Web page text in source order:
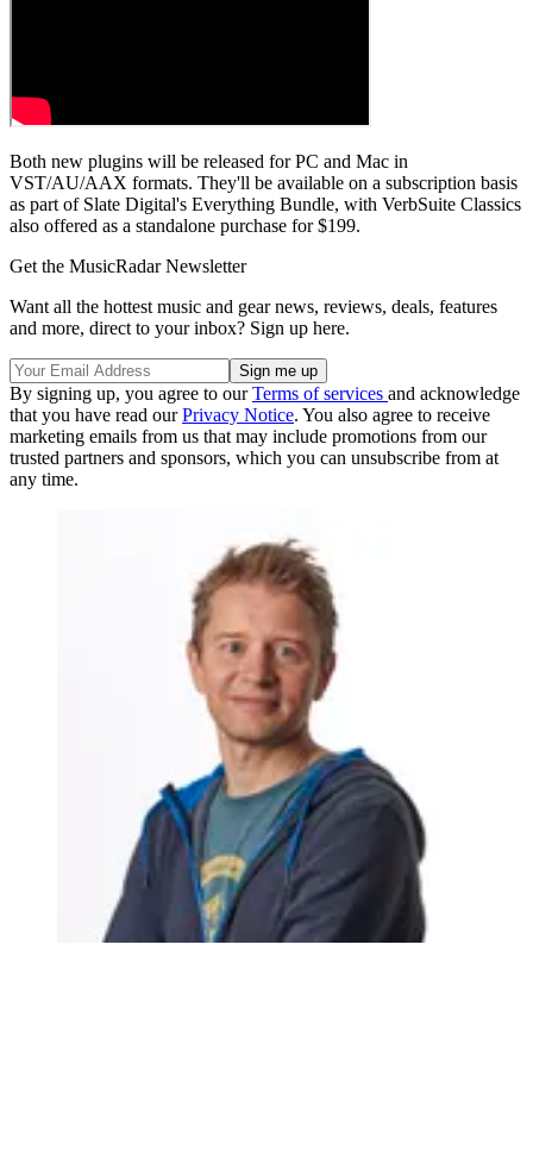
Both new plugins will be released for PC and Mac in
VST/AU/AAX formats. They'll be available on a subscription basis
as part of Slate Digital's Everything Bundle, with VerbSuite Classics
also offered as a standalone purchase for $199.
Get the MusicRadar Newsletter
Want all the hottest music and gear news, reviews, deals, features
and more, direct to your inbox? Sign up here.
By signing up, you agree to ourTerms of services and acknowledge
that you have read ourPrivacy Notice. You also agree to receive
marketing emails from us that may include promotions from our
trusted partners and sponsors, which you can unsubscribe from at
any time.